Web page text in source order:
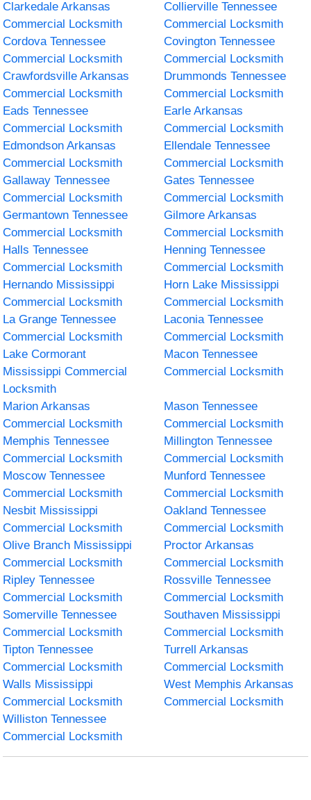
Clarkedale Arkansas
Commercial Locksmith
Collierville Tennessee
Commercial Locksmith
Cordova Tennessee
Commercial Locksmith
Covington Tennessee
Commercial Locksmith
Crawfordsville Arkansas
Commercial Locksmith
Drummonds Tennessee
Commercial Locksmith
Eads Tennessee
Commercial Locksmith
Earle Arkansas
Commercial Locksmith
Edmondson Arkansas
Commercial Locksmith
Ellendale Tennessee
Commercial Locksmith
Gallaway Tennessee
Commercial Locksmith
Gates Tennessee
Commercial Locksmith
Germantown Tennessee
Commercial Locksmith
Gilmore Arkansas
Commercial Locksmith
Halls Tennessee
Commercial Locksmith
Henning Tennessee
Commercial Locksmith
Hernando Mississippi
Commercial Locksmith
Horn Lake Mississippi
Commercial Locksmith
La Grange Tennessee
Commercial Locksmith
Laconia Tennessee
Commercial Locksmith
Lake Cormorant
Mississippi Commercial
Locksmith
Macon Tennessee
Commercial Locksmith
Marion Arkansas
Commercial Locksmith
Mason Tennessee
Commercial Locksmith
Memphis Tennessee
Commercial Locksmith
Millington Tennessee
Commercial Locksmith
Moscow Tennessee
Commercial Locksmith
Munford Tennessee
Commercial Locksmith
Nesbit Mississippi
Commercial Locksmith
Oakland Tennessee
Commercial Locksmith
Olive Branch Mississippi
Commercial Locksmith
Proctor Arkansas
Commercial Locksmith
Ripley Tennessee
Commercial Locksmith
Rossville Tennessee
Commercial Locksmith
Somerville Tennessee
Commercial Locksmith
Southaven Mississippi
Commercial Locksmith
Tipton Tennessee
Commercial Locksmith
Turrell Arkansas
Commercial Locksmith
Walls Mississippi
Commercial Locksmith
West Memphis Arkansas
Commercial Locksmith
Williston Tennessee
Commercial Locksmith